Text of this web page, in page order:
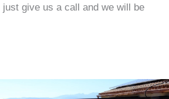
give us a call and we will be